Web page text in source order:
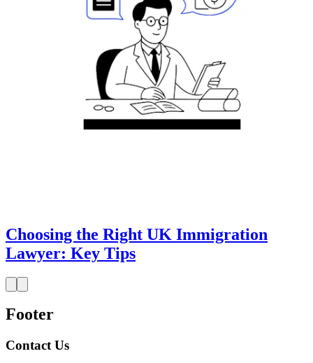
Choosing the Right UK Immigration
Lawyer: Key Tips
Footer
Contact Us